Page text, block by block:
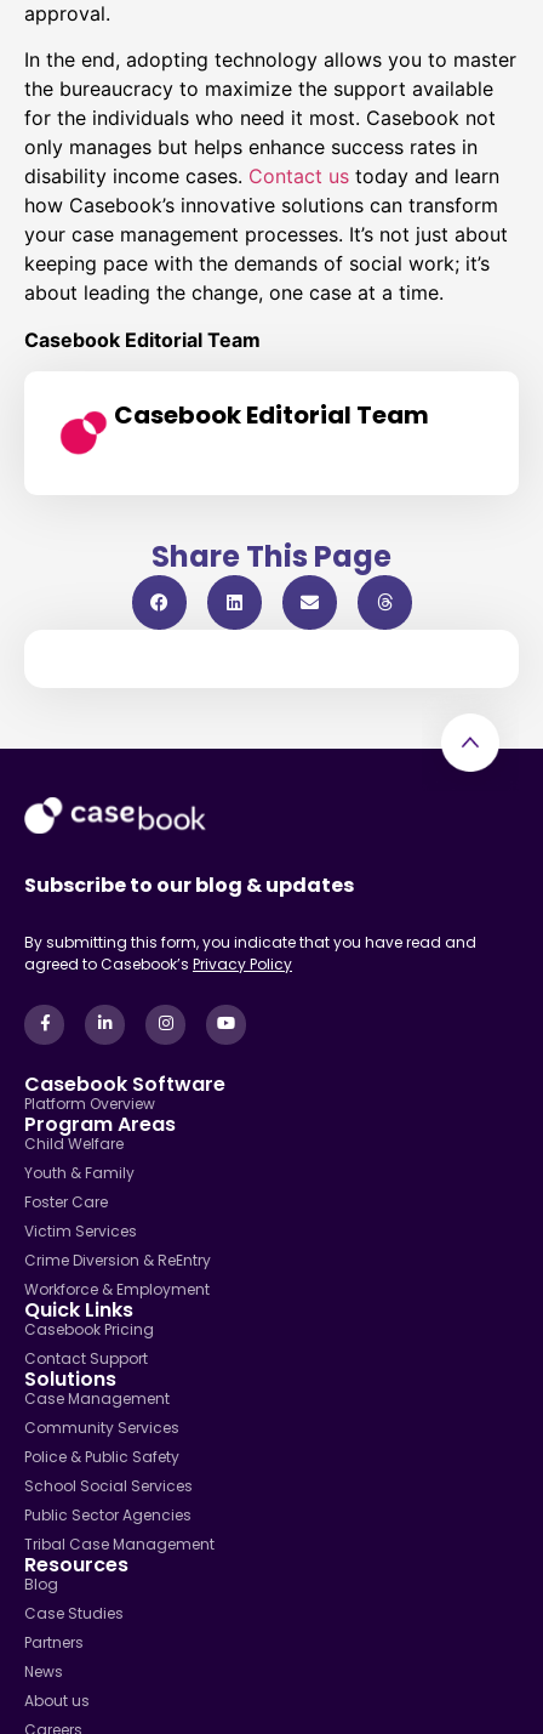
approval.
In the end, adopting technology allows you to master
the bureaucracy to maximize the support available
for the individuals who need it most. Casebook not
only manages but helps enhance success rates in
disability income cases. Contact us today and learn
how Casebook’s innovative solutions can transform
your case management processes. It’s not just about
keeping pace with the demands of social work; it’s
about leading the change, one case at a time.
Casebook Editorial Team
Casebook Editorial Team
Share This Page
Subscribe to our blog & updates
By submitting this form, you indicate that you have read and
agreed to Casebook’s Privacy Policy
Casebook Software
Platform Overview
Program Areas
Child Welfare
Youth & Family
Foster Care
Victim Services
Crime Diversion & ReEntry
Workforce & Employment
Quick Links
Casebook Pricing
Contact Support
Solutions
Case Management
Community Services
Police & Public Safety
School Social Services
Public Sector Agencies
Tribal Case Management
Resources
Blog
Case Studies
Partners
News
About us